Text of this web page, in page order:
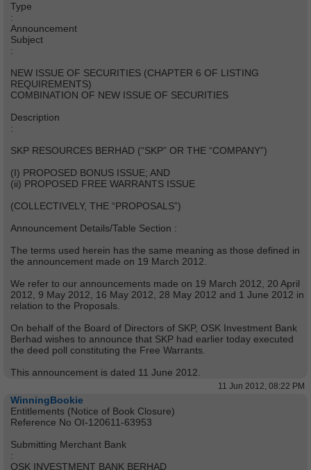
Type
:
Announcement
Subject
:
NEW ISSUE OF SECURITIES (CHAPTER 6 OF LISTING
REQUIREMENTS)
COMBINATION OF NEW ISSUE OF SECURITIES
Description
:
SKP RESOURCES BERHAD (“SKP” OR THE “COMPANY”)
(I) PROPOSED BONUS ISSUE; AND
(ii) PROPOSED FREE WARRANTS ISSUE
(COLLECTIVELY, THE “PROPOSALS”)
Announcement Details/Table Section :
The terms used herein has the same meaning as those defined in
the announcement made on 19 March 2012.
We refer to our announcements made on 19 March 2012, 20 April
2012, 9 May 2012, 16 May 2012, 28 May 2012 and 1 June 2012 in
relation to the Proposals.
On behalf of the Board of Directors of SKP, OSK Investment Bank
Berhad wishes to announce that SKP had earlier today executed
the deed poll constituting the Free Warrants.
This announcement is dated 11 June 2012.
11 Jun 2012, 08:22 PM
WinningBookie
Entitlements (Notice of Book Closure)
Reference No OI-120611-63953
Submitting Merchant Bank
:
OSK INVESTMENT BANK BERHAD